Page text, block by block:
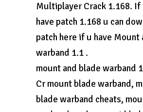
Multiplayer Crack 1.168. If
have patch 1.168 u can
patch here if u have Mount
warband 1.1 .
mount and blade warband
Cr mount blade warband,
blade warband cheats,